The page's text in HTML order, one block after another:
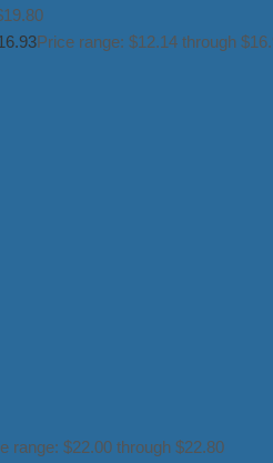
Price range: $12.14 through
range: $22.00 through $22.80